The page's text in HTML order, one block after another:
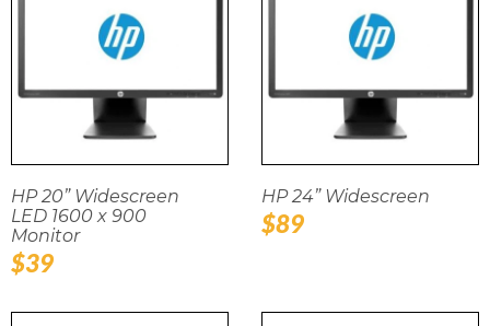
HP 20” Widescreen
LED 1600 x 900
Monitor
Regular
$39
HP 24” Widescreen
Regular
$89